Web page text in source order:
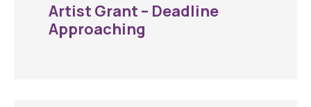
Artist Grant – Deadline
Approaching